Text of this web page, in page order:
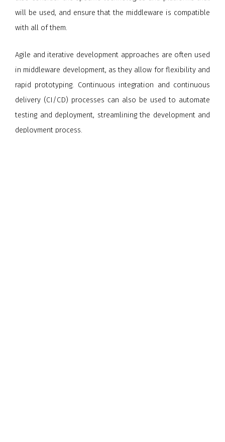
will be used, and ensure that the middleware is compatible
with all of them.
Agile and iterative development approaches are often used
in middleware development, as they allow for flexibility and
rapid prototyping. Continuous integration and continuous
delivery (CI/CD) processes can also be used to automate
testing and deployment, streamlining the development and
deployment process.